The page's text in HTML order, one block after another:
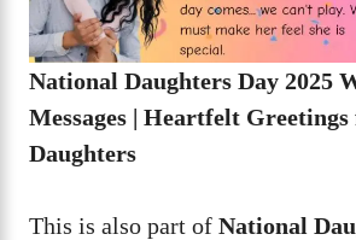
National Daughters Day 2025
Messages | Heartfelt
Daughters
This is also part of National